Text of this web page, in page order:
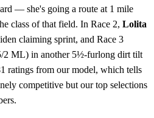
— she's going a route at 1 mile
class of that field. In Race 2, Lolita
claiming sprint, and Race 3
2 ML) in another 5½-furlong dirt tilt
ratings from our model, which tells
competitive but our top selections